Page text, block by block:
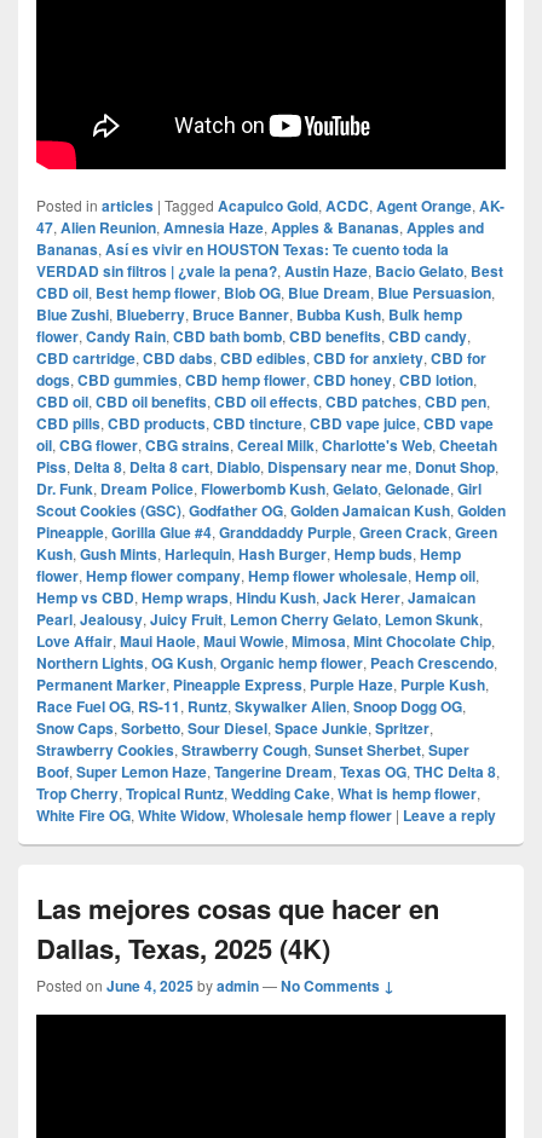
Posted in articles | Tagged Acapulco Gold, ACDC, Agent Orange, AK-
47, Alien Reunion, Amnesia Haze, Apples & Bananas, Apples and
Bananas, Así es vivir en HOUSTON Texas: Te cuento toda la
VERDAD sin filtros | ¿vale la pena?, Austin Haze, Bacio Gelato, Best
CBD oil, Best hemp flower, Blob OG, Blue Dream, Blue Persuasion,
Blue Zushi, Blueberry, Bruce Banner, Bubba Kush, Bulk hemp
flower, Candy Rain, CBD bath bomb, CBD benefits, CBD candy,
CBD cartridge, CBD dabs, CBD edibles, CBD for anxiety, CBD for
dogs, CBD gummies, CBD hemp flower, CBD honey, CBD lotion,
CBD oil, CBD oil benefits, CBD oil effects, CBD patches, CBD pen,
CBD pills, CBD products, CBD tincture, CBD vape juice, CBD vape
oil, CBG flower, CBG strains, Cereal Milk, Charlotte's Web, Cheetah
Piss, Delta 8, Delta 8 cart, Diablo, Dispensary near me, Donut Shop,
Dr. Funk, Dream Police, Flowerbomb Kush, Gelato, Gelonade, Girl
Scout Cookies (GSC), Godfather OG, Golden Jamaican Kush, Golden
Pineapple, Gorilla Glue #4, Granddaddy Purple, Green Crack, Green
Kush, Gush Mints, Harlequin, Hash Burger, Hemp buds, Hemp
flower, Hemp flower company, Hemp flower wholesale, Hemp oil,
Hemp vs CBD, Hemp wraps, Hindu Kush, Jack Herer, Jamaican
Pearl, Jealousy, Juicy Fruit, Lemon Cherry Gelato, Lemon Skunk,
Love Affair, Maui Haole, Maui Wowie, Mimosa, Mint Chocolate Chip,
Northern Lights, OG Kush, Organic hemp flower, Peach Crescendo,
Permanent Marker, Pineapple Express, Purple Haze, Purple Kush,
Race Fuel OG, RS-11, Runtz, Skywalker Alien, Snoop Dogg OG,
Snow Caps, Sorbetto, Sour Diesel, Space Junkie, Spritzer,
Strawberry Cookies, Strawberry Cough, Sunset Sherbet, Super
Boof, Super Lemon Haze, Tangerine Dream, Texas OG, THC Delta 8,
Trop Cherry, Tropical Runtz, Wedding Cake, What is hemp flower,
White Fire OG, White Widow, Wholesale hemp flower | Leave a reply
Las mejores cosas que hacer en
Dallas, Texas, 2025 (4K)
Posted on June 4, 2025byadmin—No Comments ↓